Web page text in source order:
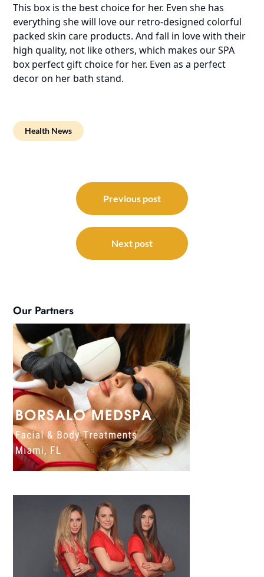
This box is the best choice for her. Even she has
everything she will love our retro-designed colorful
packed skin care products. And fall in love with their
high quality, not like others, which makes our SPA
box perfect gift choice for her. Even as a perfect
decor on her bath stand.
Health News
navigation
Previous post
Next post
Our Partners